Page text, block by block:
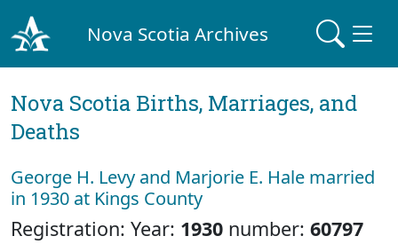
Nova Scotia Archives
Nova Scotia Births, Marriages, and
Deaths
George H. Levy and Marjorie E. Hale married
in 1930 at Kings County
Registration: Year: 1930 number: 60797